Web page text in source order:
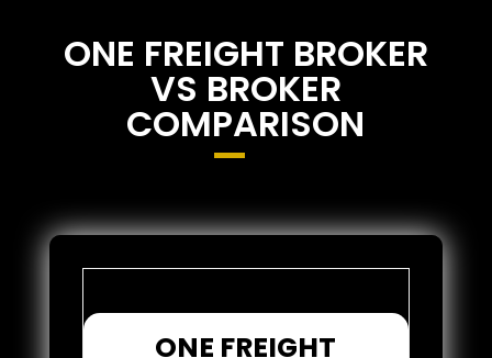
ONE FREIGHT BROKER
VS BROKER
COMPARISON
ONE FREIGHT